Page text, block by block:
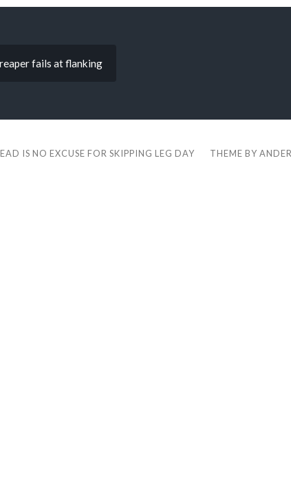
fails at flanking
IS NO EXCUSE FOR SKIPPING LEG DAY THEME BY